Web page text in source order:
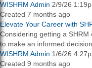
WISHRM Admin 2/9/26
Created 7 months ago
Elevate Your Career with
Considering getting a
to make an informed
WISHRM Admin 1/6/26
Created 9 months ago